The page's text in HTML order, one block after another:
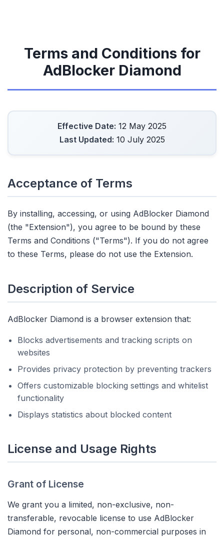
Terms and Conditions for
AdBlocker Diamond
Effective Date: 12 May 2025
Last Updated: 10 July 2025
Acceptance of Terms
By installing, accessing, or using AdBlocker Diamond
(the "Extension"), you agree to be bound by these
Terms and Conditions ("Terms"). If you do not agree
to these Terms, please do not use the Extension.
Description of Service
AdBlocker Diamond is a browser extension that:
Blocks advertisements and tracking scripts on
websites
Provides privacy protection by preventing trackers
Offers customizable blocking settings and whitelist
functionality
Displays statistics about blocked content
License and Usage Rights
Grant of License
We grant you a limited, non-exclusive, non-
transferable, revocable license to use AdBlocker
Diamond for personal, non-commercial purposes in